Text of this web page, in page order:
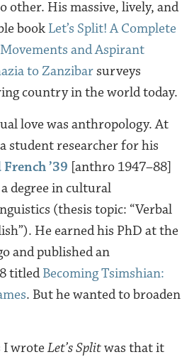
other. His massive, lively, and
book Let’s Split! A Complete
and Aspirant
to Zanzibarsurveys
country in the world today.
love was anthropology. At
student researcher for his
’39 [anthro 1947–88]
degree in cultural
(thesis topic: “Verbal
He earned his PhD at the
and published an
titledBecoming Tsimshian:
. But he wanted to broaden
I wrote Let’s Splitwas that it